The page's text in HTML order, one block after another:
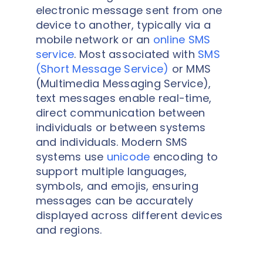
electronic message sent from one
device to another, typically via a
mobile network or an online SMS
service. Most associated with SMS
(Short Message Service) or MMS
(Multimedia Messaging Service),
text messages enable real-time,
direct communication between
individuals or between systems
and individuals. Modern SMS
systems use unicode encoding to
support multiple languages,
symbols, and emojis, ensuring
messages can be accurately
displayed across different devices
and regions.